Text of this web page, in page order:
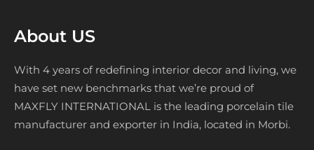
About US
With 4 years of redefining interior decor and living, we
have set new benchmarks that we’re proud of
MAXFLY INTERNATIONAL is the leading porcelain tile
manufacturer and exporter in India, located in Morbi.